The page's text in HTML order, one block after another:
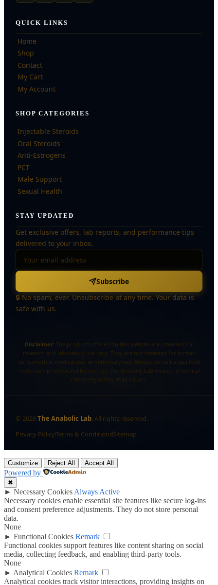
QUICK LINKS
Home
Shop
Contact
My Cart
My Account
SHOP CATEGORIES
Injectable Steroids
Oral Steroids
Anti-Estrogens
PCT
Male Support
Sexual Health
STAY UPDATED
Get exclusive offers, lab reports, and performance tips
delivered to your inbox.
Subscribe
🔒 No spam, ever. Unsubscribe at any time. Your data is
safe with us.
Disclaimer: The products offered on this website are intended for
research and laboratory use only. They are not intended for human
consumption, medical use, or veterinary use. Always consult a qualified
healthcare professional before use. The Anabolic Lab makes no medical
claims regarding its products.
© 2026The Anabolic Lab. All rights reserved.
Privacy PolicyTerms & ConditionsSitemap
Customize Reject All Accept All
Powered by
✖
► Necessary Cookies Always Active
Necessary cookies enable essential site features like secure log-ins
and consent preference adjustments. They do not store personal
data.
None
► Functional Cookies Remark
Functional cookies support features like content sharing on social
media, collecting feedback, and enabling third-party tools.
None
► Analytical Cookies Remark
Analytical cookies track visitor interactions, providing insights on